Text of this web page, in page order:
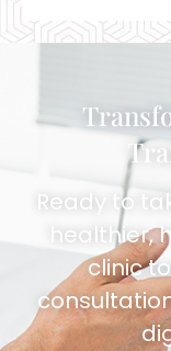
Alternative:
Ready to
healthier,
clinic